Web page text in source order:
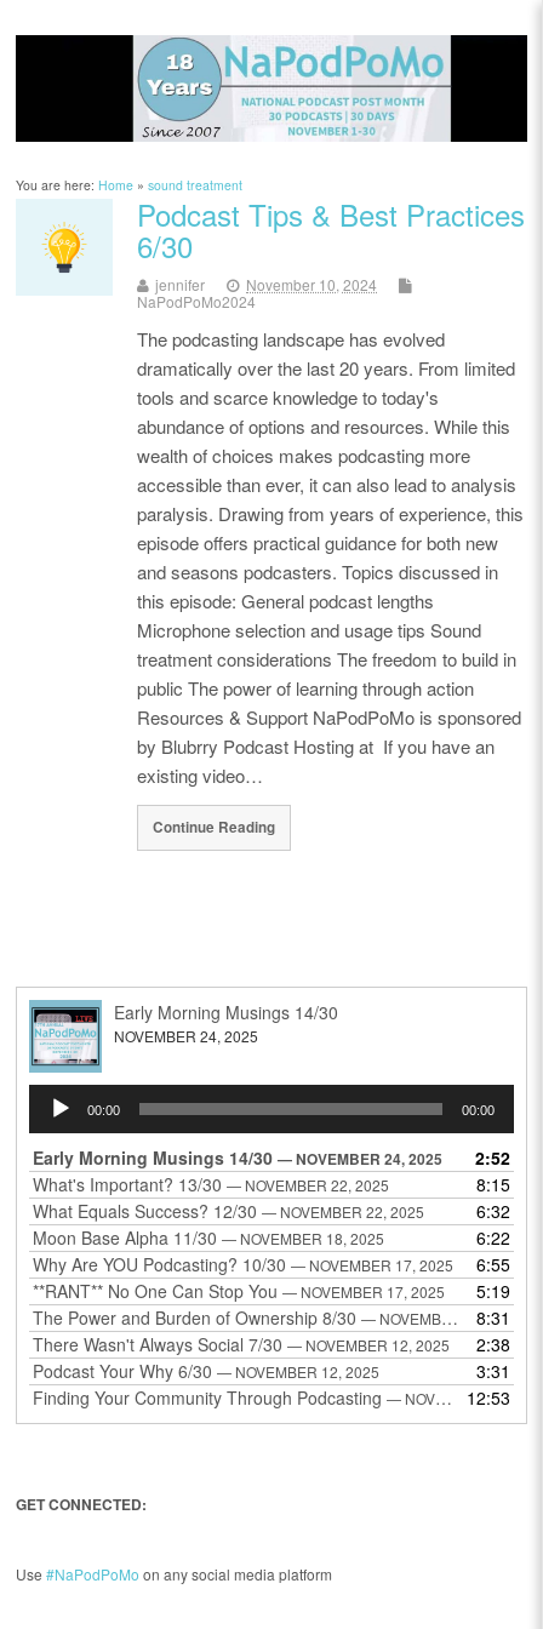
You are here:Home »sound treatment
Podcast Tips & Best Practices
6/30
jennifer
November 10, 2024
NaPodPoMo2024
The podcasting landscape has evolved
dramatically over the last 20 years. From limited
tools and scarce knowledge to today's
abundance of options and resources. While this
wealth of choices makes podcasting more
accessible than ever, it can also lead to analysis
paralysis. Drawing from years of experience, this
episode offers practical guidance for both new
and seasons podcasters. Topics discussed in
this episode: General podcast lengths
Microphone selection and usage tips Sound
treatment considerations The freedom to build in
public The power of learning through action
Resources & Support NaPodPoMo is sponsored
by Blubrry Podcast Hosting at If you have an
existing video…
Continue Reading
Early Morning Musings 14/30
NOVEMBER 24, 2025
Audio
Player
00:00 00:00
Early Morning Musings 14/30 — NOVEMBER 24, 2025
2:52
What's Important? 13/30 — NOVEMBER 22, 2025
8:15
What Equals Success? 12/30 — NOVEMBER 22, 2025
6:32
Moon Base Alpha 11/30 — NOVEMBER 18, 2025
6:22
Why Are YOU Podcasting? 10/30 — NOVEMBER 17, 2025
6:55
**RANT** No One Can Stop You — NOVEMBER 17, 2025
5:19
The Power and Burden of Ownership 8/30 — NOVEMBER 13, 2025
8:31
There Wasn't Always Social 7/30 — NOVEMBER 12, 2025
2:38
Podcast Your Why 6/30 — NOVEMBER 12, 2025
3:31
Finding Your Community Through Podcasting — NOVEMBER 9, 2025 12:53
GET CONNECTED:
Use#NaPodPoMo on any social media platform